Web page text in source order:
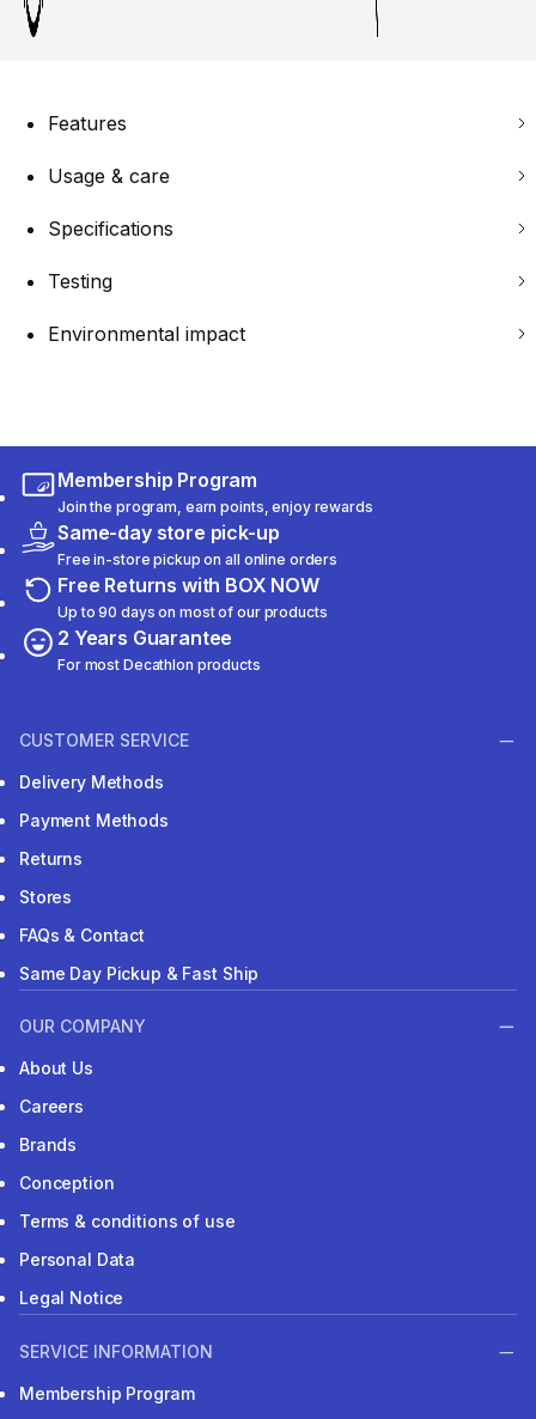
Features
Usage & care
Specifications
Testing
Environmental impact
Membership Program
Join the program, earn points, enjoy rewards
Same-day store pick-up
Free in-store pickup on all online orders
Free Returns with BOX NOW
Up to 90 days on most of our products
2 Years Guarantee
For most Decathlon products
CUSTOMER SERVICE
Delivery Methods
Payment Methods
Returns
Stores
FAQs & Contact
Same Day Pickup & Fast Ship
OUR COMPANY
About Us
Careers
Brands
Conception
Terms & conditions of use
Personal Data
Legal Notice
SERVICE INFORMATION
Membership Program